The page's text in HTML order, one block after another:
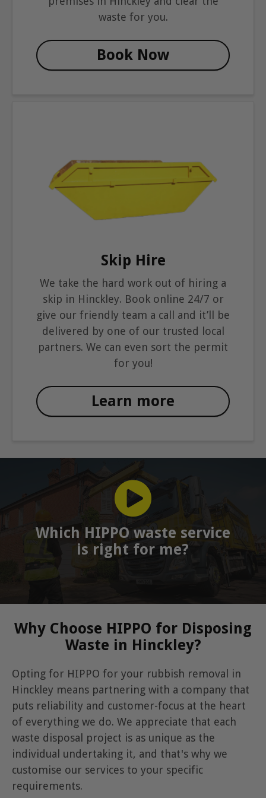
waste for you.
Book Now
Skip Hire
We take the hard work out of hiring a
skip in Hinckley. Book online 24/7 or
give our friendly team a call and it’ll be
delivered by one of our trusted local
partners. We can even sort the permit
for you!
Learn more
Which HIPPO waste service
is right for me?
Why Choose HIPPO for Disposing
Waste in Hinckley?
Opting for HIPPO for your rubbish removal in
Hinckley means partnering with a company that
puts reliability and customer-focus at the heart
of everything we do. We appreciate that each
waste disposal project is as unique as the
individual undertaking it, and that's why we
customise our services to your specific
requirements.